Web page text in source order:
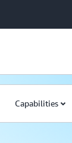
Capabilities